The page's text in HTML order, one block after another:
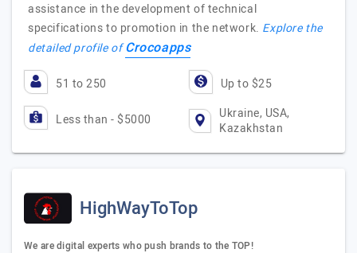
assistance in the development of technical
specifications to promotion in the network. Explore the
detailed profile ofCrocoapps
51 to 250 Up to $25
Less than - $5000
Ukraine, USA,
Kazakhstan
HighWayToTop
We are digital experts who push brands to the TOP!